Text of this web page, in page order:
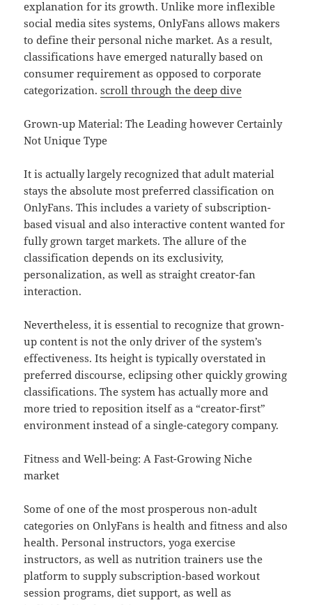
explanation for its growth. Unlike more inflexible
social media sites systems, OnlyFans allows makers
to define their personal niche market. As a result,
classifications have emerged naturally based on
consumer requirement as opposed to corporate
categorization.scroll through the deep dive
Grown-up Material: The Leading however Certainly
Not Unique Type
It is actually largely recognized that adult material
stays the absolute most preferred classification on
OnlyFans. This includes a variety of subscription-
based visual and also interactive content wanted for
fully grown target markets. The allure of the
classification depends on its exclusivity,
personalization, as well as straight creator-fan
interaction.
Nevertheless, it is essential to recognize that grown-
up content is not the only driver of the system’s
effectiveness. Its height is typically overstated in
preferred discourse, eclipsing other quickly growing
classifications. The system has actually more and
more tried to reposition itself as a “creator-first”
environment instead of a single-category company.
Fitness and Well-being: A Fast-Growing Niche
market
Some of one of the most prosperous non-adult
categories on OnlyFans is health and fitness and also
health. Personal instructors, yoga exercise
instructors, as well as nutrition trainers use the
platform to supply subscription-based workout
session programs, diet support, as well as